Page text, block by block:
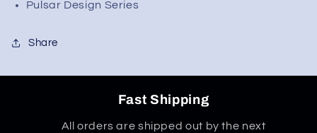
Bigfoot
My
Bike
Bigfoot
Pulsar Design Series
Share
Fast Shipping
All orders are shipped out by the next